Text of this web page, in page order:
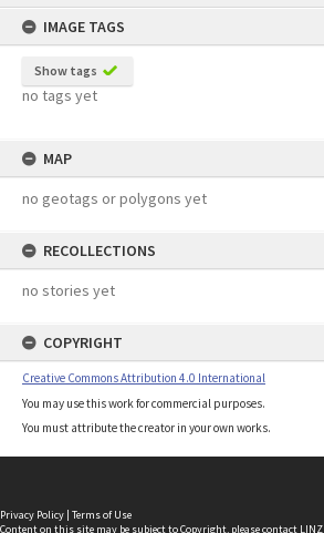
IMAGE TAGS
Show tags
no tags yet
MAP
no geotags or polygons yet
RECOLLECTIONS
no stories yet
COPYRIGHT
Creative Commons Attribution 4.0 International
You may use this work for commercial purposes.
You must attribute the creator in your own works.
Privacy Policy | Terms of Use
Content on this site may be subject to Copyright, pleasecontact LINZ